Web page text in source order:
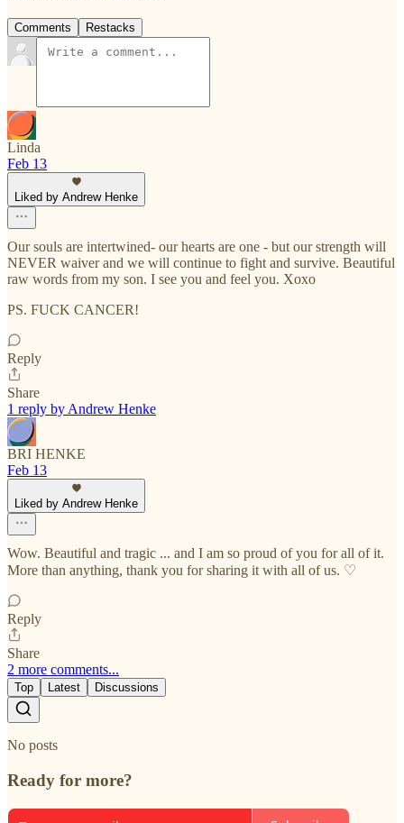
Comments Restacks
Linda
Feb 13
Liked by Andrew Henke
Our souls are intertwined- our hearts are one - but our strength will
NEVER waiver and we will continue to fight and survive. Beautiful
raw words from my son. I see you and feel you. Xoxo
PS. FUCK CANCER!
Reply
Share
1 reply by Andrew Henke
BRI HENKE
Feb 13
Liked by Andrew Henke
Wow. Beautiful and tragic ... and I am so proud of you for all of it.
More than anything, thank you for sharing it with all of us. ♡
Reply
Share
2 more comments...
Top Latest Discussions
No posts
Ready for more?